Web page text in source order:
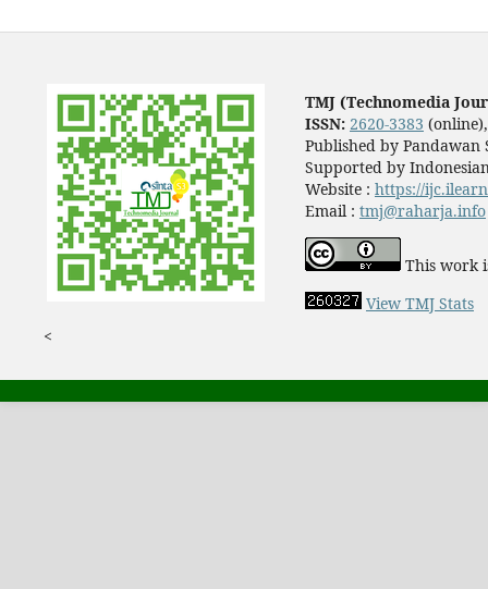
TMJ (Technomedia
ISSN: 2620-3383
Published by Pandawan
Supported by
Website : https://
Email : tmj@raharja.info
This work
View TMJ Stats
<